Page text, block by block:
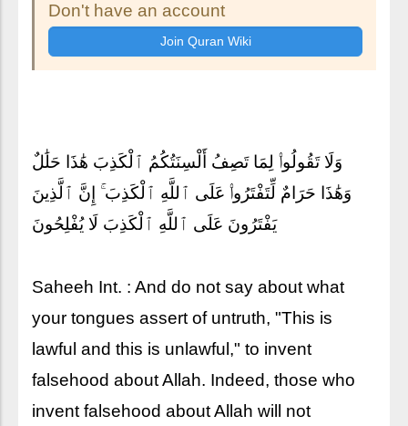
Don't have an account
وَلَا تَقُولُوا۟ لِمَا تَصِفُ أَلْسِنَتُكُمُ ٱلْكَذِبَ هَٰذَا حَلَٰلٌ
وَهَٰذَا حَرَامٌ لِّتَفْتَرُوا۟ عَلَى ٱللَّهِ ٱلْكَذِبَ ۚ إِنَّ ٱلَّذِينَ
يَفْتَرُونَ عَلَى ٱللَّهِ ٱلْكَذِبَ لَا يُفْلِحُونَ
Saheeh Int. : And do not say about what
your tongues assert of untruth, "This is
lawful and this is unlawful," to invent
falsehood about Allah. Indeed, those who
invent falsehood about Allah will not